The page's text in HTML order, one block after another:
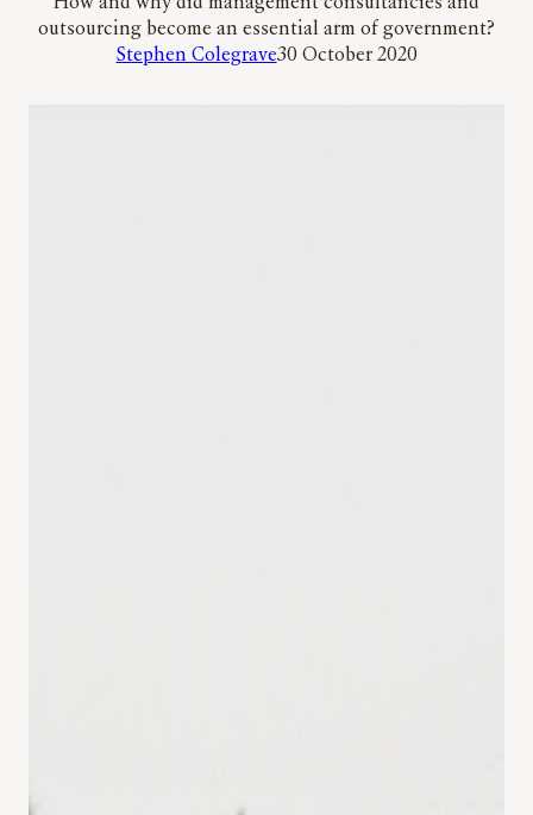
How and why did management consultancies and
outsourcing become an essential arm of government?
Stephen Colegrave30 October 2020